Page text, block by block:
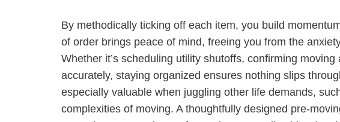
By methodically ticking off each item, you build
of order brings peace of mind, freeing you from the
Whether it’s scheduling utility shutoffs, confirming
accurately, staying organized ensures nothing slips
especially valuable when juggling other life demands,
complexities of moving. A thoughtfully designed pre-